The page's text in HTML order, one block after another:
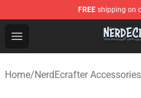
FREE shipping on
Open menu
NerdEcrafter Shop -
Home/NerdEcrafter Accessories